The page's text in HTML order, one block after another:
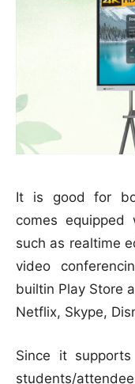
It is good for
comes equipped
such as realtime
video
builtin Play Store
Netflix, Skype,
Since it
students/